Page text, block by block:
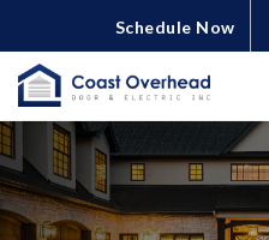
Schedule Now